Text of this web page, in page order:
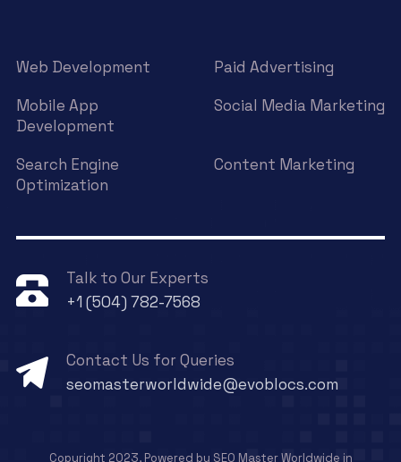
Web Development
Paid Advertising
Mobile App
Development
Social Media Marketing
Search Engine
Optimization
Content Marketing
Talk to Our Experts
+1 (504) 782-7568
Contact Us for Queries
seomasterworldwide@evoblocs.com
Copyright 2023, Powered by SEO Master Worldwide in